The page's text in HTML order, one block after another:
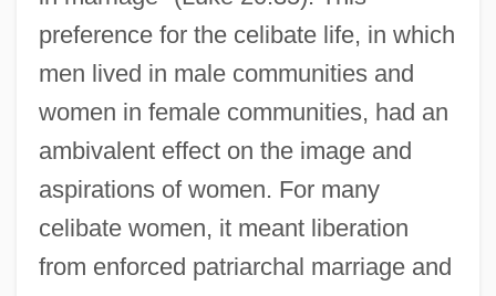
preference for the celibate life, in which
men lived in male communities and
women in female communities, had an
ambivalent effect on the image and
aspirations of women. For many
celibate women, it meant liberation
from enforced patriarchal marriage and